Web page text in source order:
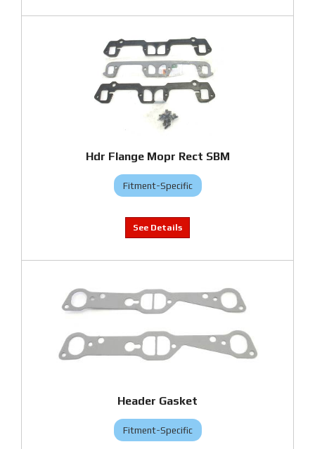
Hdr Flange Mopr Rect SBM
Fitment-Specific
Header Gasket
Fitment-Specific